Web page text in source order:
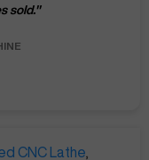
sold."
CNC Lathe